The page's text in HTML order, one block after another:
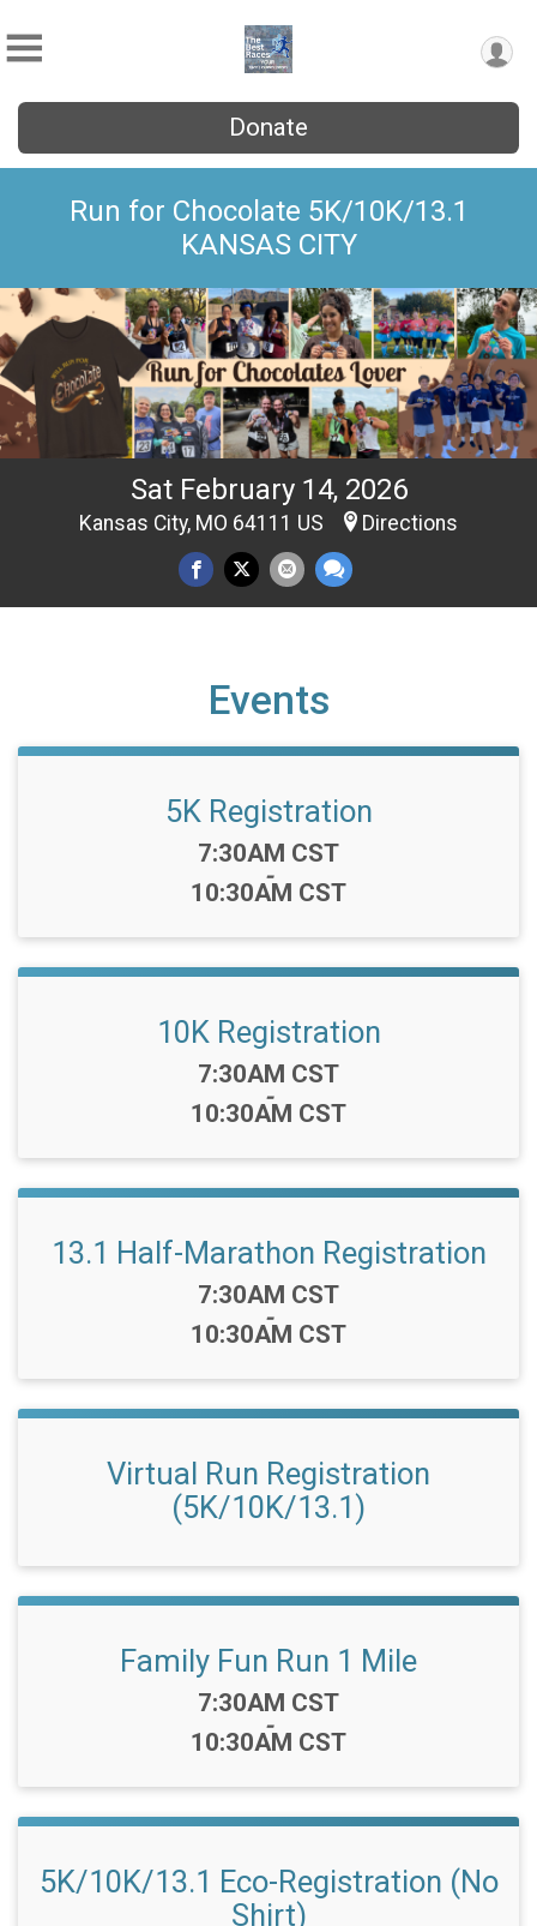
Donate
Run for Chocolate 5K/10K/13.1
KANSAS CITY
Sat February 14, 2026
Kansas City, MO 64111 US Directions
Events
5K Registration
Time:
7:30AM CST
-
10:30AM CST
10K Registration
Time:
7:30AM CST
-
10:30AM CST
13.1 Half-Marathon Registration
Time:
7:30AM CST
-
10:30AM CST
Virtual Run Registration
(5K/10K/13.1)
Family Fun Run 1 Mile
Time:
7:30AM CST
-
10:30AM CST
5K/10K/13.1 Eco-Registration (No
Shirt)